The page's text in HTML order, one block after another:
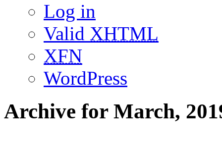
Log in
Valid XHTML
XFN
WordPress
Archive for March,